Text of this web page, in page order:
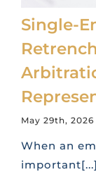
Single-
May 29th, 2026
When an
important[...]